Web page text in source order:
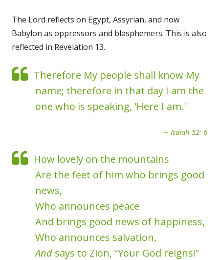
The Lord reflects on Egypt, Assyrian, and now
Babylon as oppressors and blasphemers. This is also
reflected in Revelation 13.
Therefore My people shall know My
name; therefore in that day I am the
one who is speaking, 'Here I am.'
Isaiah 52: 6
How lovely on the mountains
Are the feet of him who brings good
news,
Who announces peace
And brings good news of happiness,
Who announces salvation,
And says to Zion, “Your God reigns!”